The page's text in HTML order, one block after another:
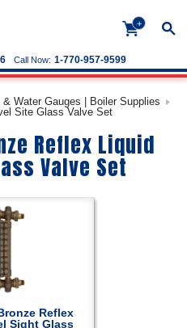
+
Call Now: 1-770-957-9599
Water Gauges | Boiler Supplies
Site Glass Valve Set
Reflex Liquid
Valve Set
Reflex
Sight Glass